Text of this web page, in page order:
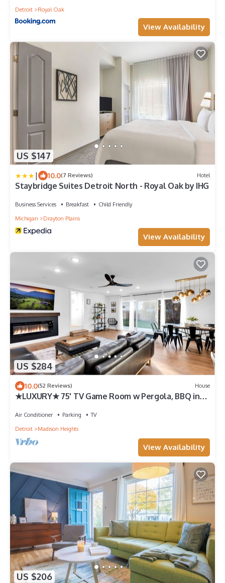
Detroit
Royal Oak
View Availability
US $147
| 10.0(7 Reviews) Hotel
Staybridge Suites Detroit North - Royal Oak by IHG
Business Services Breakfast
Child Friendly
Michigan
Drayton Plains
View Availability
US $284
10.0(52 Reviews) House
★LUXURY★ 75' TV Game Room w Pergola, BBQ in
Air Conditioner Parking
TV
Detroit
Madison Heights
View Availability
US $206